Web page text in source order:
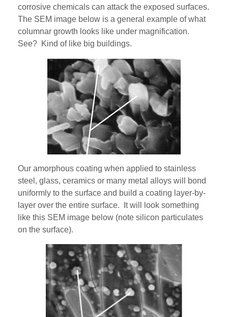
corrosive chemicals can attack the exposed surfaces.
The SEM image below is a general example of what
columnar growth looks like under magnification.
See? Kind of like big buildings.
Our amorphous coating when applied to stainless
steel, glass, ceramics or many metal alloys will bond
uniformly to the surface and build a coating layer-by-
layer over the entire surface. It will look something
like this SEM image below (note silicon particulates
on the surface).